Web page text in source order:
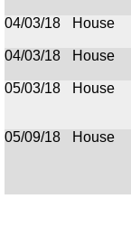
04/03/18
House
04/03/18
House
05/03/18
House
05/09/18
House